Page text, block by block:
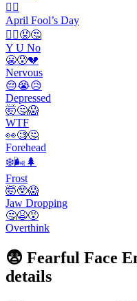
🙆‍♂️
April Fool’s Day
🤷‍♂️😡🤔
Y U No
😬😰💔
Nervous
😔😭😥
Depressed
🤯🤔😱
WTF
👀🧐🤔
Forehead
❄️🌬️🌲
Frost
🤯😲😱
Jaw Dropping
🤔😫😵
Overthink
😨 Fearful Face
details